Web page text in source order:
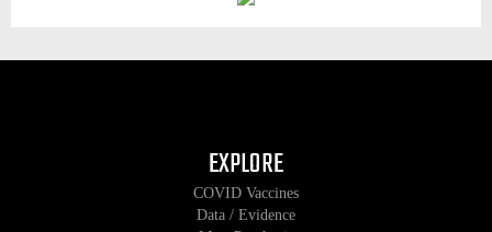
EXPLORE
COVID Vaccines
Data / Evidence